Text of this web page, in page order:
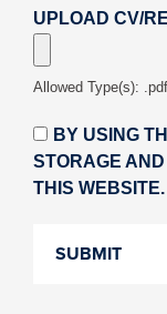
UPLOAD CV/
Allowed Type(s):
BY USING
STORAGE
THIS WEBSITE.